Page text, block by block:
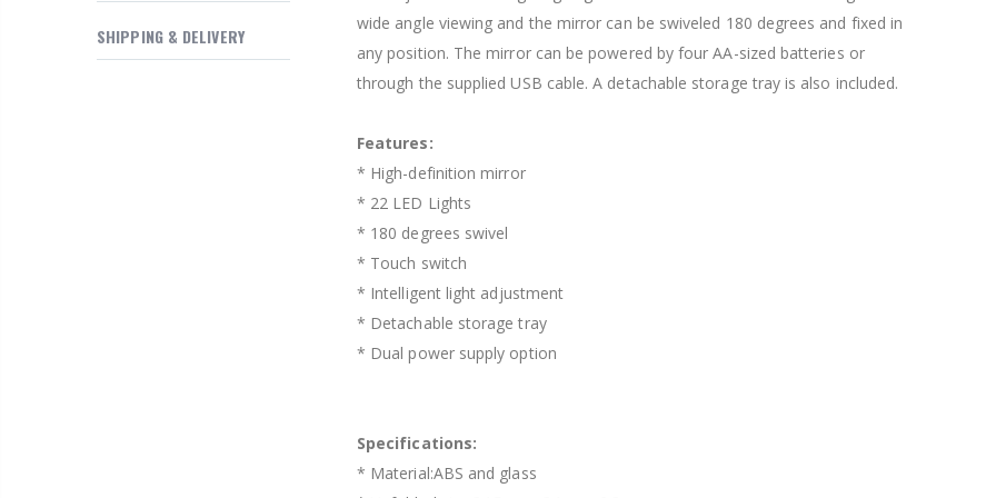
SHIPPING & DELIVERY
wide angle viewing and the mirror can be swiveled 180 degrees and fixed in
any position. The mirror can be powered by four AA-sized batteries or
through the supplied USB cable. A detachable storage tray is also included.
Features:
* High-definition mirror
* 22 LED Lights
* 180 degrees swivel
* Touch switch
* Intelligent light adjustment
* Detachable storage tray
* Dual power supply option
Specifications:
* Material:ABS and glass